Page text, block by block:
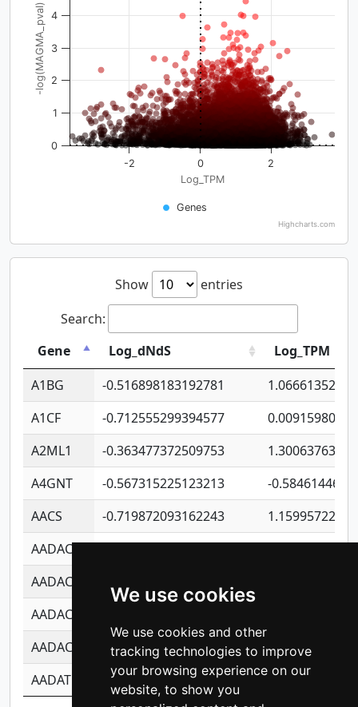
We use cookies
We use cookies and other
tracking technologies to improve
your browsing experience on our
website, to show you
Log_TPM
-log(MAGMA_pval)
Genes
-2 0 2
0
1
2
3
4
Highcharts.com
Show
entries
Search:
Gene
Log_dNdS
Log_TPM
A1BG
-0.516898183192781
A1CF
-0.712555299394577
A2ML1
-0.363477372509753
A4GNT
-0.567315225123213
-
AACS
-0.719872093162243
AADAC
AADACL2
AADACL3
AADACL4
-0.365299741108096
-
AADAT
-0.553260963981359